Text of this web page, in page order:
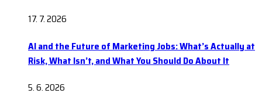
17. 7. 2026
AI and the Future of Marketing Jobs: What’s Actually at
Risk, What Isn’t, and What You Should Do About It
5. 6. 2026